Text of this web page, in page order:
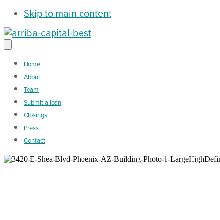
Skip to main content
Home
About
Team
Submit a loan
Closings
Press
Contact